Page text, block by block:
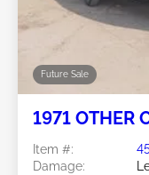
Future Sale
1971 OTHER
Item #:
Damage: